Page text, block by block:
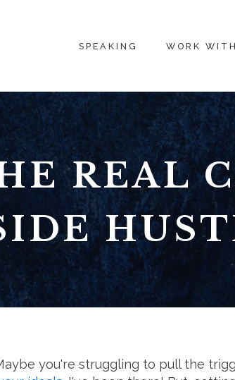
SPEAKING WORK
REAL
you're struggling to pull the